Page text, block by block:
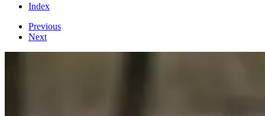
Index
Previous
Next